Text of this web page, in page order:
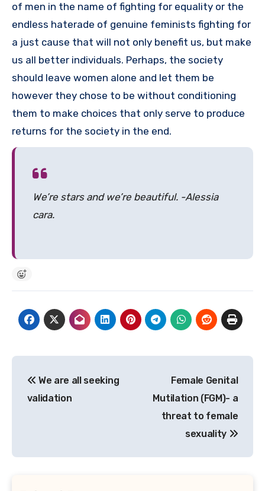
of men in the name of fighting for equality or the
endless haterade of genuine feminists fighting for
a just cause that will not only benefit us, but make
us all better individuals. Perhaps, the society
should leave women alone and let them be
however they chose to be without conditioning
them to make choices that only serve to produce
returns for the society in the end.
We’re stars and we’re beautiful. -Alessia
cara.
navigation
We are all seeking
validation
Female Genital
Mutilation (FGM)- a
threat to female
sexuality